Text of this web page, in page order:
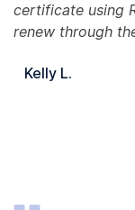
certificate using
renew through
Kelly L.